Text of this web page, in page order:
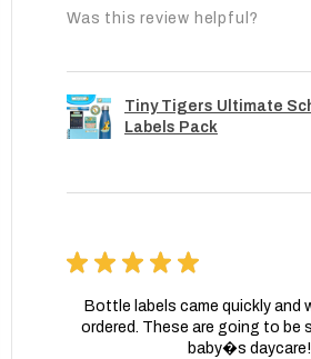
Was this review helpful?
Tiny Tigers Ultimate
Labels Pack
★ ★ ★ ★ ★
Bottle labels came quickly and
ordered. These are going to be
baby�s daycare!